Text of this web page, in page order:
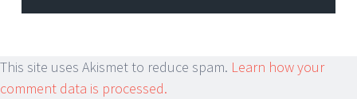
This site uses Akismet to reduce spam. Learn how your
comment data is processed.